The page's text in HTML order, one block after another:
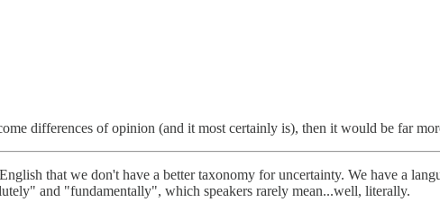
differences of opinion (and it most certainly is), then it would be far
that we don't have a better taxonomy for uncertainty. We have a
and "fundamentally", which speakers rarely mean...well, literally.